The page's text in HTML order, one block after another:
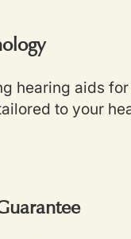
hearing aids
to your